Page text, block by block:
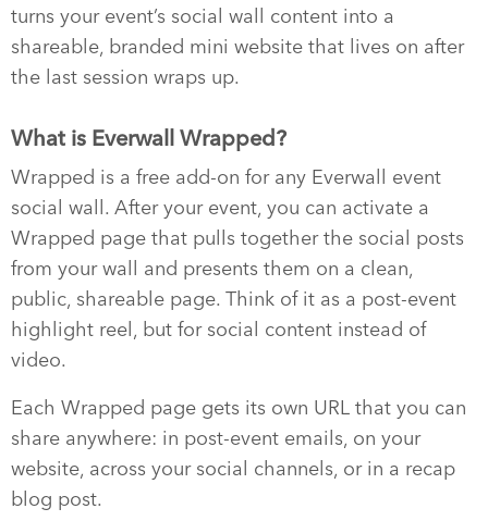
turns your event’s social wall content into a
shareable, branded mini website that lives on after
the last session wraps up.
What is Everwall Wrapped?
Wrapped is a free add-on for any Everwall event
social wall. After your event, you can activate a
Wrapped page that pulls together the social posts
from your wall and presents them on a clean,
public, shareable page. Think of it as a post-event
highlight reel, but for social content instead of
video.
Each Wrapped page gets its own URL that you can
share anywhere: in post-event emails, on your
website, across your social channels, or in a recap
blog post.